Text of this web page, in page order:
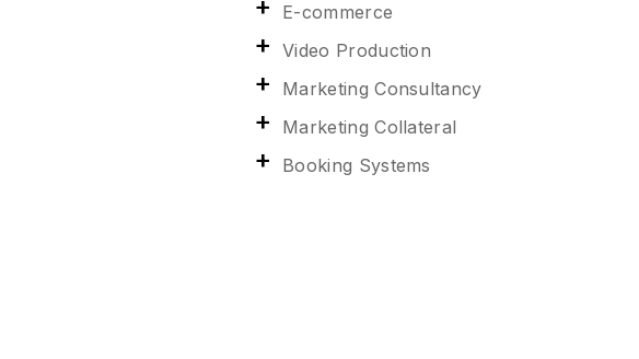
E-commerce
Video Production
Marketing Consultancy
Marketing Collateral
Booking Systems